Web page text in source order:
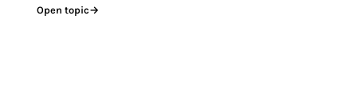
Open topic→